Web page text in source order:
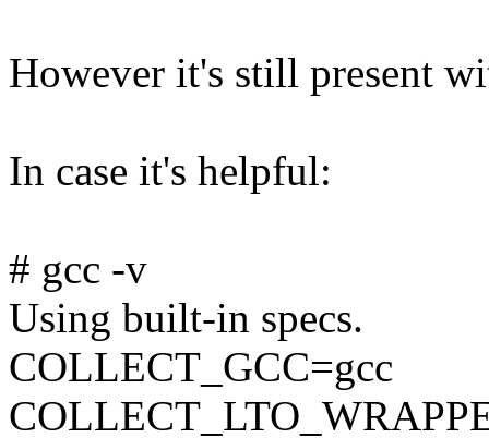
However it's still present
In case it's helpful:
# gcc -v
Using built-in specs.
COLLECT_GCC=gcc